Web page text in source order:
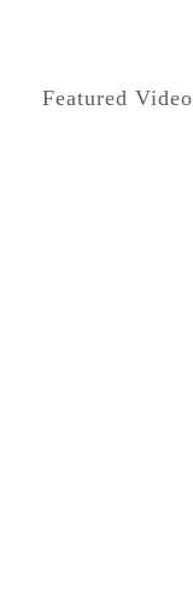
Featured Video